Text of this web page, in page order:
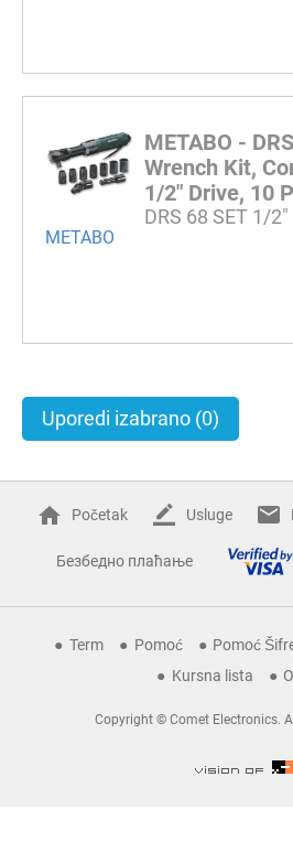
METABO -
Wrench Kit,
1/2" Drive, 10
DRS 68 SET 1/2"
METABO
Uporedi izabrano (0)
Početak Usluge
Безбедно плаћање
Term Pomoć Pomoć
Kursna lista
Copyright © Comet Electronics.